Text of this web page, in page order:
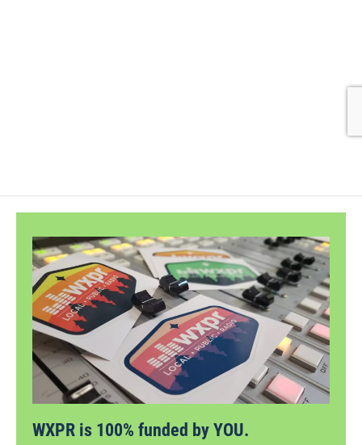
WXPR is 100% funded by YOU.